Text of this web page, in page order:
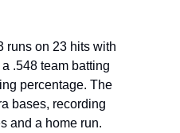
runs on 23 hits with
.548 team batting
percentage. The
bases, recording
and a home run.